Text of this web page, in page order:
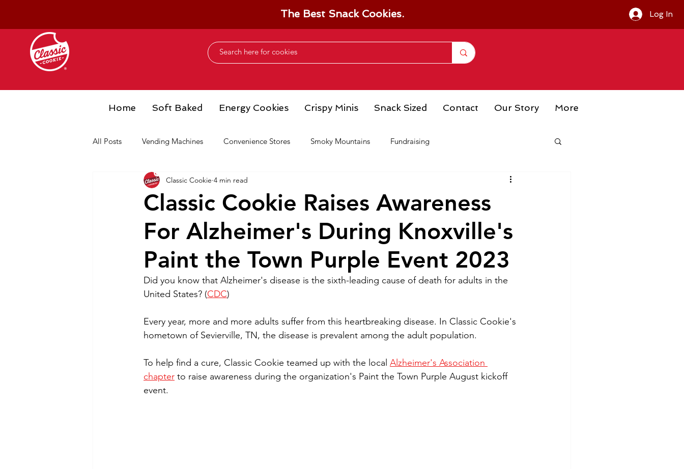
The Best Snack Cookies. Log In
Home Soft Baked Energy Cookies Crispy Minis Snack Sized Contact Our Story More
All Posts Vending Machines Convenience Stores Smoky Mountains Fundraising
Classic Cookie Raises Awareness
For Alzheimer's During Knoxville's
Paint the Town Purple Event 2023
Classic Cookie 4 min read
Did you know that Alzheimer's disease is the sixth-leading cause of death for adults in the
United States? (CDC)
Every year, more and more adults suffer from this heartbreaking disease. In Classic Cookie's
hometown of Sevierville, TN, the disease is prevalent among the adult population.
To help find a cure, Classic Cookie teamed up with the local Alzheimer's Association
chapter to raise awareness during the organization's Paint the Town Purple August kickoff
event.